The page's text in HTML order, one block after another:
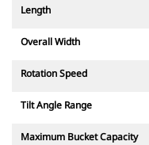
Length
Overall Width
Rotation Speed
Tilt Angle Range
Maximum Bucket Capacity